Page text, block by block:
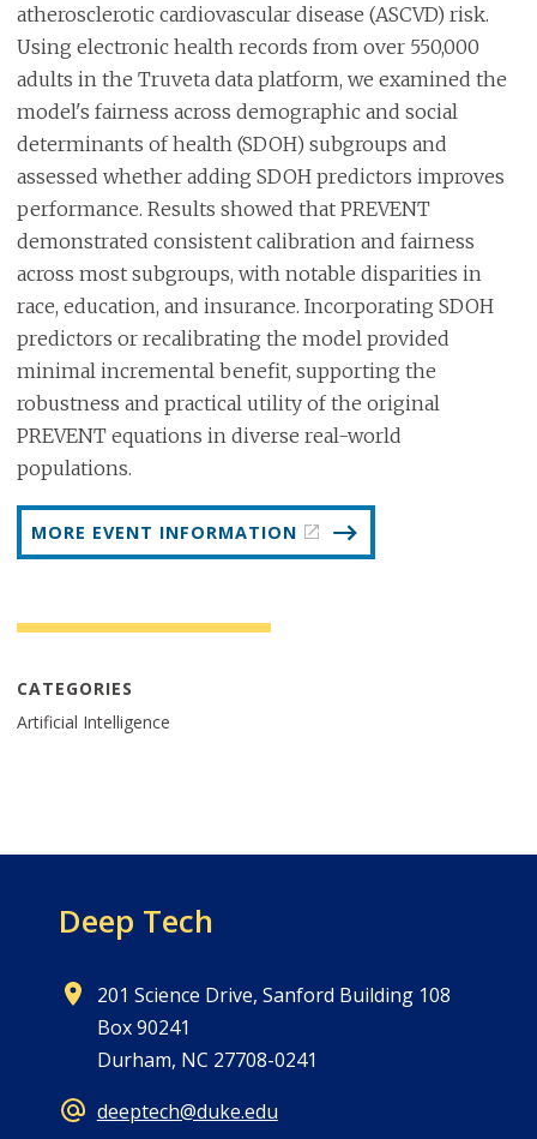
atherosclerotic cardiovascular disease (ASCVD) risk.
Using electronic health records from over 550,000
adults in the Truveta data platform, we examined the
model's fairness across demographic and social
determinants of health (SDOH) subgroups and
assessed whether adding SDOH predictors improves
performance. Results showed that PREVENT
demonstrated consistent calibration and fairness
across most subgroups, with notable disparities in
race, education, and insurance. Incorporating SDOH
predictors or recalibrating the model provided
minimal incremental benefit, supporting the
robustness and practical utility of the original
PREVENT equations in diverse real-world
populations.
MORE EVENT INFORMATION
CATEGORIES
Artificial Intelligence
Deep Tech
201 Science Drive, Sanford Building 108
Box 90241
Durham, NC 27708-0241
deeptech@duke.edu